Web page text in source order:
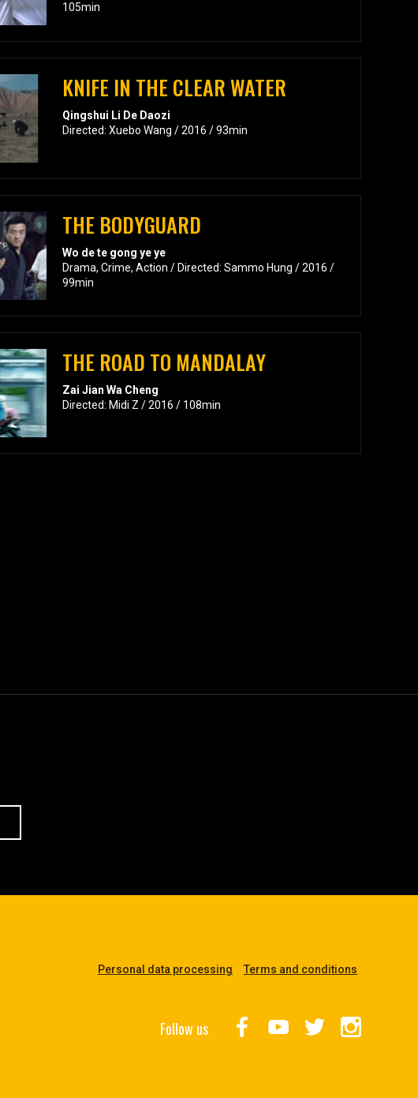
105min
KNIFE IN THE CLEAR WATER
Qingshui Li De Daozi
Directed: Xuebo Wang / 2016 / 93min
THE BODYGUARD
Wo de te gong ye ye
Drama, Crime, Action / Directed: Sammo Hung / 2016 /
99min
THE ROAD TO MANDALAY
Zai Jian Wa Cheng
Directed: Midi Z / 2016 / 108min
Personal data processing Terms and conditions
Follow us